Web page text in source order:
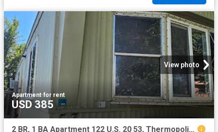
View photo
Apartment·for rent
USD 385
2 BR, 1 BA Apartment 122 U.S. 20 53, Thermopolis, WY 82443